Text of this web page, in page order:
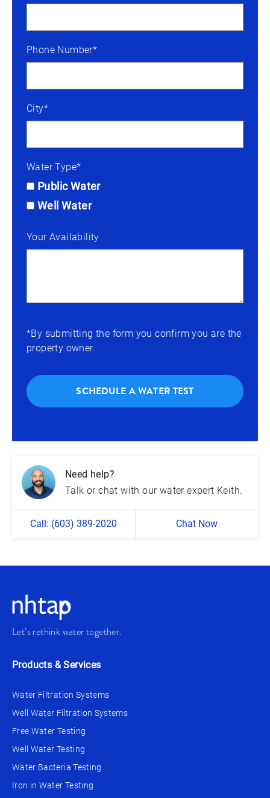
Phone Number*
City*
Water Type*
Public Water
Well Water
Your Availability
*By submitting the form you confirm you are the
property owner.
SCHEDULE A WATER TEST
Need help?
Talk or chat with our water expert Keith.
Call: (603) 389-2020 Chat Now
Let’s rethink water together.
Products & Services
Water Filtration Systems
Well Water Filtration Systems
Free Water Testing
Well Water Testing
Water Bacteria Testing
Iron in Water Testing